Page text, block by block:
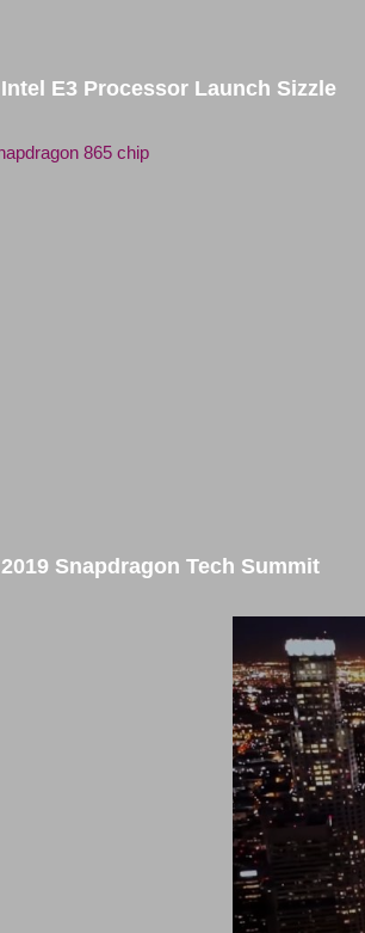
Intel E3 Processor Launch Sizzle
2019 Snapdragon Tech Summit